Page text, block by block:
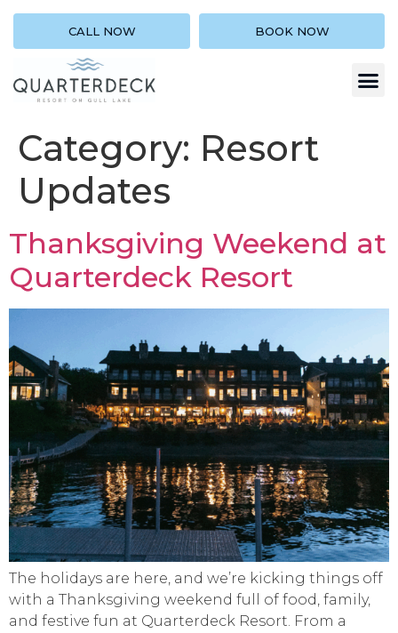
CALL NOW BOOK NOW
Category: Resort
Updates
Thanksgiving Weekend at
Quarterdeck Resort
The holidays are here, and we’re kicking things off
with a Thanksgiving weekend full of food, family,
and festive fun at Quarterdeck Resort. From a